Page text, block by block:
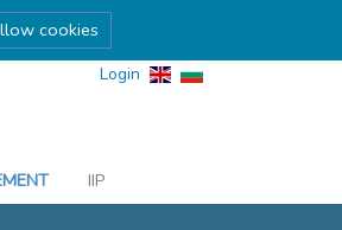
cookies
Login
IIP